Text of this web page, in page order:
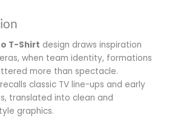
T-Shirt design draws inspiration
when team identity, formations
more than spectacle.
classic TV line-ups and early
translated into clean and
graphics.